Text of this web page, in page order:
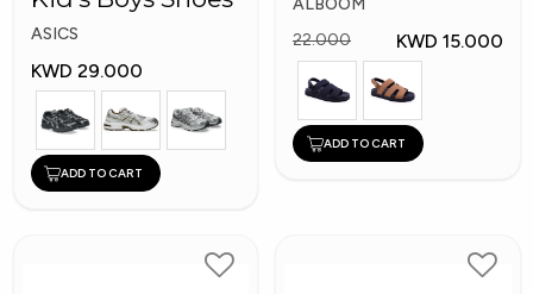
ASICS
KWD 29.000
ADD TO CART
22.000
KWD 15.000
ADD TO CART